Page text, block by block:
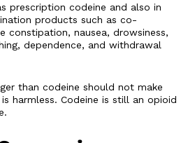
prescription codeine and also in
products such as co-
constipation, nausea, drowsiness,
dependence, and withdrawal
than codeine should not make
harmless. Codeine is still an opioid